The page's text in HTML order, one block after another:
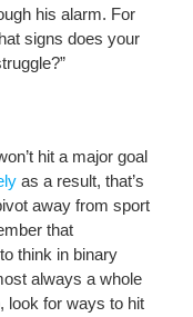
his alarm. For
signs does your
hit a major goal
as a result, that’s
away from sport
that
think in binary
always a whole
look for ways to hit